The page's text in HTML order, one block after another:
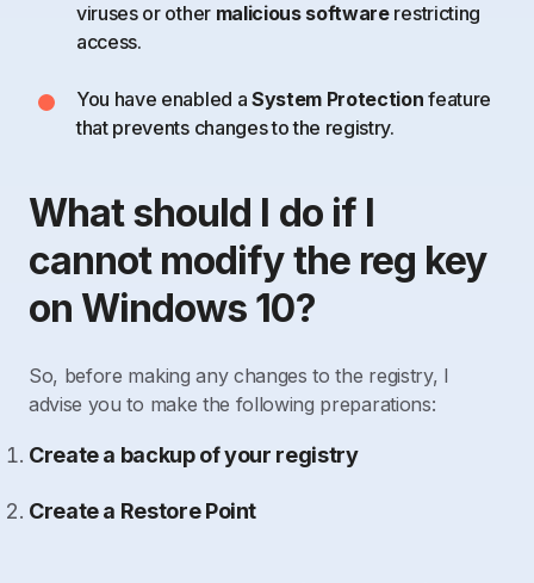
viruses or other malicious softwarerestricting
access.
You have enabled a System Protection feature
that prevents changes to the registry.
What should I do if I
cannot modify the reg key
on Windows 10?
So, before making any changes to the registry, I
advise you to make the following preparations:
Create a backup of your registry
Create a Restore Point